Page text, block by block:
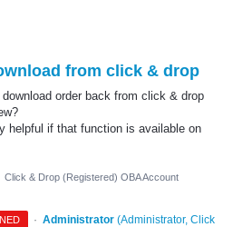
from click & drop
order back from click & drop
helpful if that function is available on
Click & Drop (Registered) OBA Account
· Administrator (Administrator, Click